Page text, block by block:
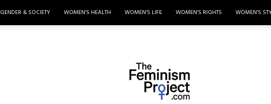
GENDER & SOCIETY WOMEN’S HEALTH WOMEN’S LIFE WOMEN’S RIGHTS WOMEN’S